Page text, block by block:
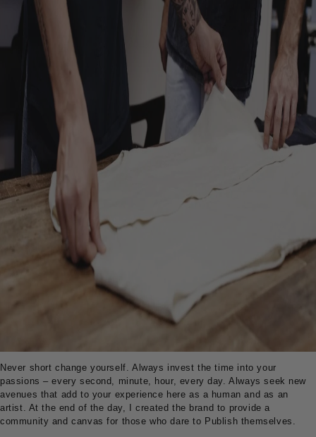
Never short change yourself. Always invest the time into your
passions – every second, minute, hour, every day. Always seek new
avenues that add to your experience here as a human and as an
artist. At the end of the day, I created the brand to provide a
community and canvas for those who dare to Publish themselves.